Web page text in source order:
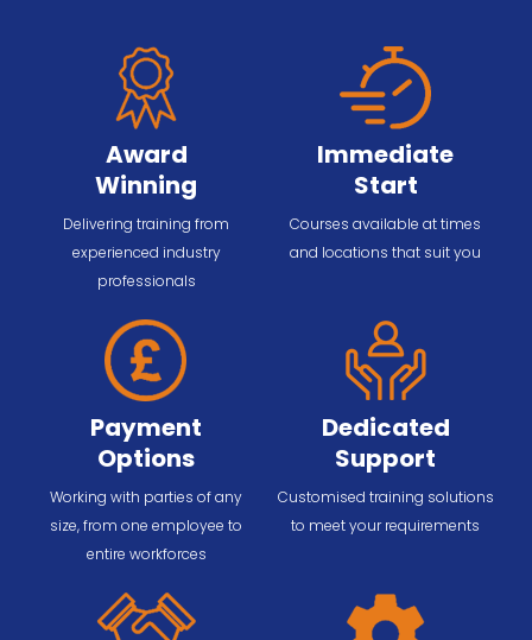
Award
Winning
Delivering training from
experienced industry
professionals
Immediate
Start
Courses available at times
and locations that suit you
Payment
Options
Working with parties of any
size, from one employee to
entire workforces
Dedicated
Support
Customised training solutions
to meet your requirements